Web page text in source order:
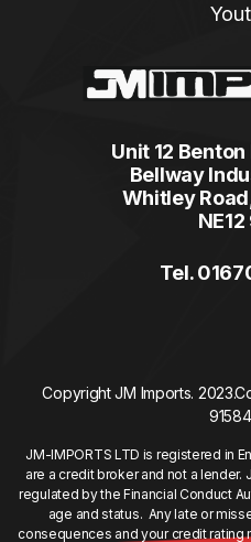
Unit 12
Bellway
Whitley
Tel.
Copyright JM Imports. 2023.
JM-IMPORTS LTD is registered in
are a credit broker and not a lender.
regulated by the Financial Conduct
age and status. Any late or
consequences and your credit